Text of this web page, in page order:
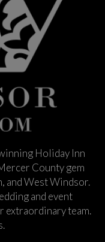
Holiday Inn
County gem
and West Windsor.
and event
extraordinary team.